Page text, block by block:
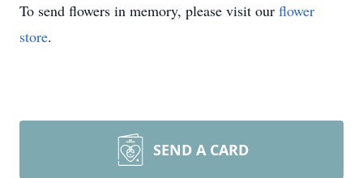
To send flowers in memory, please visit our flower
store.
SEND A CARD